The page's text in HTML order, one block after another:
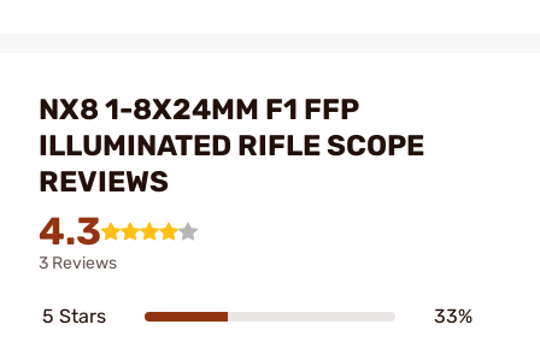
NX8 1-8X24MM F1 FFP
ILLUMINATED RIFLE SCOPE
REVIEWS
4.3
3 Reviews
5 Stars 33%